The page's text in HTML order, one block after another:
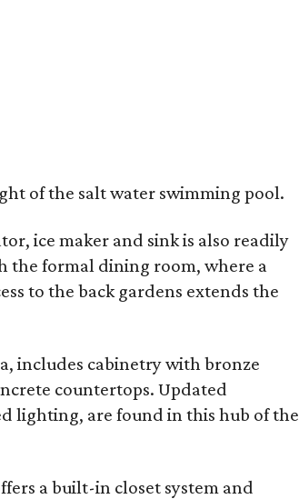
of the salt water swimming pool.
ice maker and sink is also readily
the formal dining room, where a
to the back gardens extends the
includes cabinetry with bronze
countertops. Updated
lighting, are found in this hub of the
a built-in closet system and